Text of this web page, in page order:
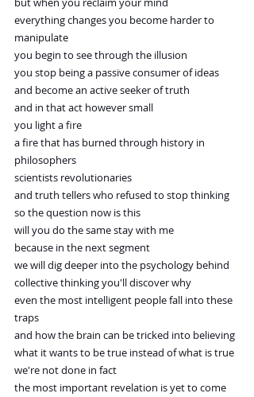
everything changes you become harder to
manipulate
you begin to see through the illusion
you stop being a passive consumer of ideas
and become an active seeker of truth
and in that act however small
you light a fire
a fire that has burned through history in
philosophers
scientists revolutionaries
and truth tellers who refused to stop thinking
so the question now is this
will you do the same stay with me
because in the next segment
we will dig deeper into the psychology behind
collective thinking you'll discover why
even the most intelligent people fall into these
traps
and how the brain can be tricked into believing
what it wants to be true instead of what is true
we're not done in fact
the most important revelation is yet to come